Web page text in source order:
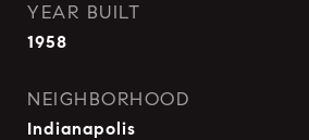
YEAR BUILT
1958
NEIGHBORHOOD
Indianapolis